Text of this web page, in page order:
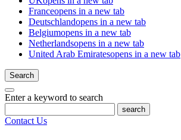
Franceopens in a new tab
Deutschlandopens in a new tab
Belgiumopens in a new tab
Netherlandsopens in a new tab
United Arab Emiratesopens in a new tab
Search
Enter a keyword to search
search
Contact Us